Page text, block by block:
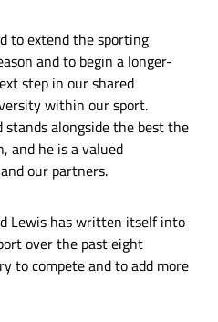
to extend the sporting
and to begin a longer-
step in our shared
within our sport.
stands alongside the best the
and he is a valued
our partners.
Lewis has written itself into
over the past eight
to compete and to add more